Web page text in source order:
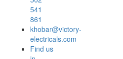
541
861
khobar@victory-
electricals.com
Find us